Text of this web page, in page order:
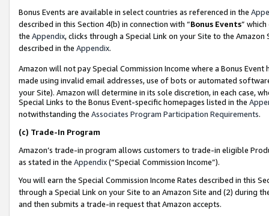
Bonus Events are available in select countries as referenced in the
described in this Section 4(b) in connection with “Bonus Events”
the Appendix, clicks through a Special Link on your Site to the
described in the Appendix.
Amazon will not pay Special Commission Income where a Bonus
made using invalid email addresses, use of bots or automated
your Site). Amazon will determine in its sole discretion, in each case,
Special Links to the Bonus Event-specific homepages listed in the
notwithstanding the Associates Program Participation Requirements.
(c) Trade-In Program
Amazon’s trade-in program allows customers to trade-in eligible
as stated in the Appendix(“Special Commission Income”).
You will earn the Special Commission Income Rates described in this
through a Special Link on your Site to an Amazon Site and (2) during
and then submits a trade-in request that Amazon accepts.